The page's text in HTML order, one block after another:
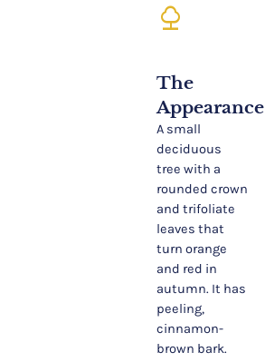
nature
The
Appearance
A small
deciduous
tree with a
rounded crown
and trifoliate
leaves that
turn orange
and red in
autumn. It has
peeling,
cinnamon-
brown bark.